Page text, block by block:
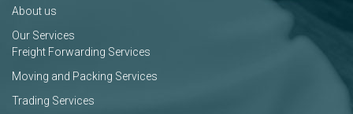
About us
Our Services
Freight Forwarding Services
Moving and Packing Services
Trading Services